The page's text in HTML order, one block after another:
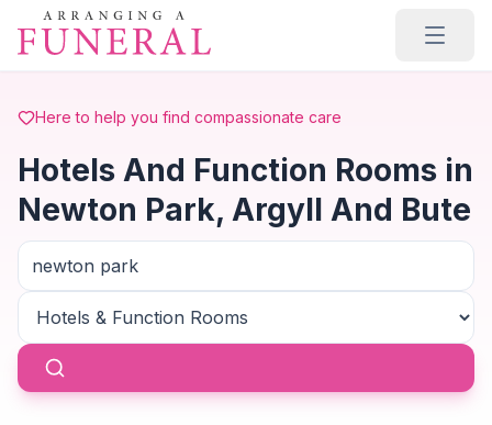
Skip to main content
Here to help you find compassionate care
Hotels And Function Rooms in
Newton Park, Argyll And Bute